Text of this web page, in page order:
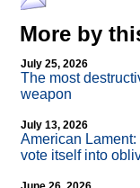
More by
July 25, 2026
The most
weapon
July 13, 2026
American
vote itself into